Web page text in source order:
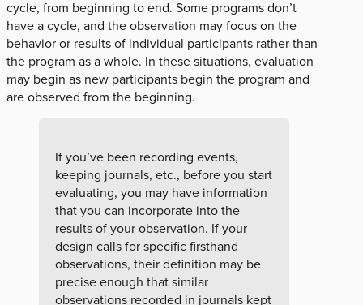
cycle, from beginning to end. Some programs don’t
have a cycle, and the observation may focus on the
behavior or results of individual participants rather than
the program as a whole. In these situations, evaluation
may begin as new participants begin the program and
are observed from the beginning.
If you’ve been recording events,
keeping journals, etc., before you start
evaluating, you may have information
that you can incorporate into the
results of your observation. If your
design calls for specific firsthand
observations, their definition may be
precise enough that similar
observations recorded in journals kept